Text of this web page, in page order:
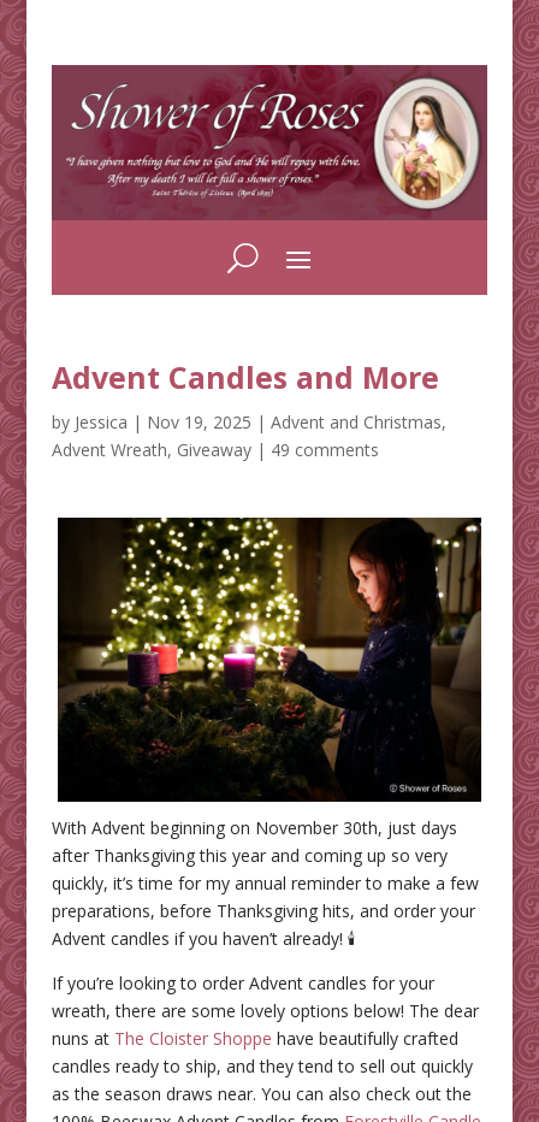
Advent Candles and More
by Jessica | Nov 19, 2025 | Advent and Christmas,
Advent Wreath, Giveaway| 49 comments
With Advent beginning on November 30th, just days
after Thanksgiving this year and coming up so very
quickly, it’s time for my annual reminder to make a few
preparations, before Thanksgiving hits, and order your
Advent candles if you haven’t already! 🕯️
If you’re looking to order Advent candles for your
wreath, there are some lovely options below! The dear
nuns at The Cloister Shoppe have beautifully crafted
candles ready to ship, and they tend to sell out quickly
as the season draws near. You can also check out the